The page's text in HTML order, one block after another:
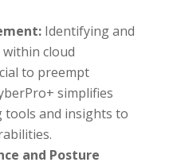
Identifying and
cloud
to preempt
simplifies
tools and insights to
and Posture